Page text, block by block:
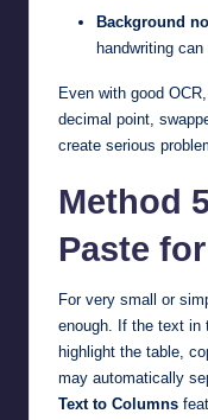
Background
handwriting can
Even with good
decimal point,
create serious
Method
Paste
For very small or
enough. If the text in
highlight the table,
may automatically
Text to Columns